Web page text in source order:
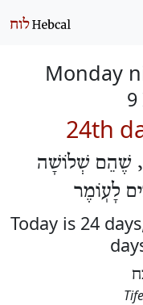
Monday
9
24th
שֶׁהֵם שְׁלוֹשָׁה
לָעֽוֹמֶר
Today is 24